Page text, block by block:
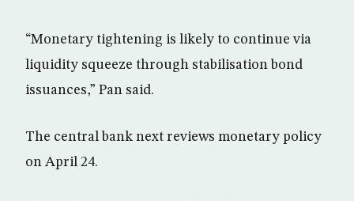
“Monetary tightening is likely to continue via
liquidity squeeze through stabilisation bond
issuances,” Pan said.
The central bank next reviews monetary policy
on April 24.